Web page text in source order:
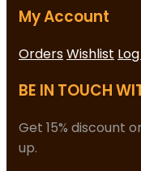
My Account
OrdersWishlist
BE IN TOUCH
Get 15% discount
up.